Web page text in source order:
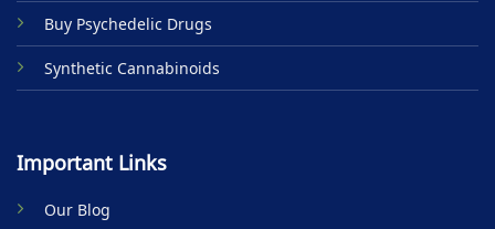
Buy Psychedelic Drugs
Synthetic Cannabinoids
Important Links
Our Blog